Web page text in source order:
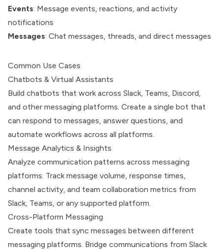
Events: Message events, reactions, and activity
notifications
Messages: Chat messages, threads, and direct messages
Common Use Cases
Chatbots & Virtual Assistants
Build chatbots that work across Slack, Teams, Discord,
and other messaging platforms. Create a single bot that
can respond to messages, answer questions, and
automate workflows across all platforms.
Message Analytics & Insights
Analyze communication patterns across messaging
platforms. Track message volume, response times,
channel activity, and team collaboration metrics from
Slack, Teams, or any supported platform.
Cross-Platform Messaging
Create tools that sync messages between different
messaging platforms. Bridge communications from Slack